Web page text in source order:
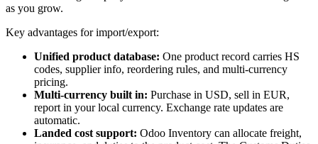
as you grow.
Key advantages for import/export:
Unified product database: One product record carries HS
codes, supplier info, reordering rules, and multi-currency
pricing.
Multi-currency built in: Purchase in USD, sell in EUR,
report in your local currency. Exchange rate updates are
automatic.
Landed cost support: Odoo Inventory can allocate freight,